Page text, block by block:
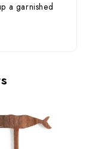
a garnished